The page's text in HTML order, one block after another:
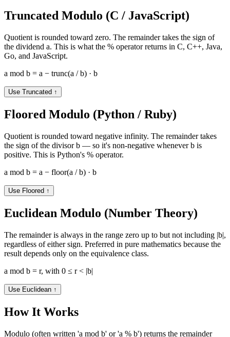
Truncated Modulo (C / JavaScript)
Quotient is rounded toward zero. The remainder takes the sign of
the dividend a. This is what the % operator returns in C, C++, Java,
Go, and JavaScript.
a mod b = a − trunc(a / b) · b
Use Truncated ↑
Floored Modulo (Python / Ruby)
Quotient is rounded toward negative infinity. The remainder takes
the sign of the divisor b — so it's non-negative whenever b is
positive. This is Python's % operator.
a mod b = a − floor(a / b) · b
Use Floored ↑
Euclidean Modulo (Number Theory)
The remainder is always in the range zero up to but not including |b|,
regardless of either sign. Preferred in pure mathematics because the
result depends only on the equivalence class.
a mod b = r, with 0 ≤ r < |b|
Use Euclidean ↑
How It Works
Modulo (often written 'a mod b' or 'a % b') returns the remainder